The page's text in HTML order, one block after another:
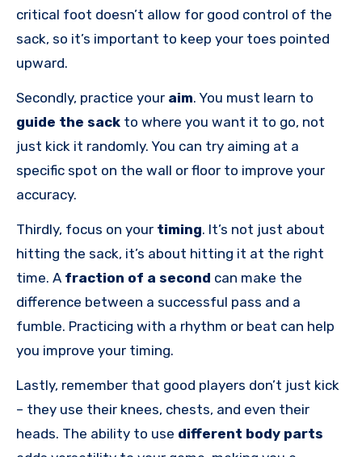
critical foot doesn’t allow for good control of the
sack, so it’s important to keep your toes pointed
upward.
Secondly, practice your aim. You must learn to
guide the sack to where you want it to go, not
just kick it randomly. You can try aiming at a
specific spot on the wall or floor to improve your
accuracy.
Thirdly, focus on your timing. It’s not just about
hitting the sack, it’s about hitting it at the right
time. A fraction of a second can make the
difference between a successful pass and a
fumble. Practicing with a rhythm or beat can help
you improve your timing.
Lastly, remember that good players don’t just kick
– they use their knees, chests, and even their
heads. The ability to use different body parts